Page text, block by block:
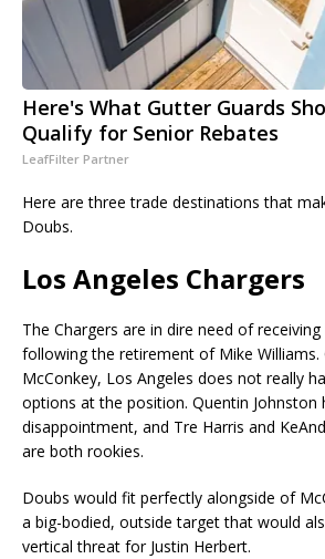
Here's What Gutter Guards
Qualify for Senior Rebates
LeafFilter Partner
Here are three trade destinations that
Doubs.
Los Angeles Chargers
The Chargers are in dire need of
following the retirement of Mike Williams.
McConkey, Los Angeles does not really
options at the position. Quentin Johnston
disappointment, and Tre Harris and
are both rookies.
Doubs would fit perfectly alongside of
a big-bodied, outside target that would
vertical threat for Justin Herbert.